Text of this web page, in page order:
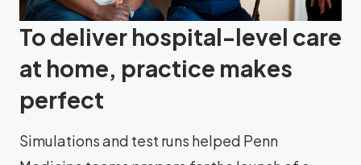
To deliver hospital-level care
at home, practice makes
perfect
Simulations and test runs helped Penn